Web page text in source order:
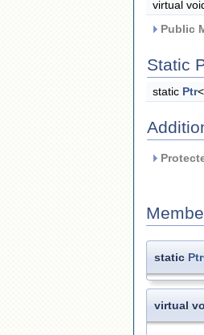
virtual
Public
Static
static Ptr<
static Ptr
virtual